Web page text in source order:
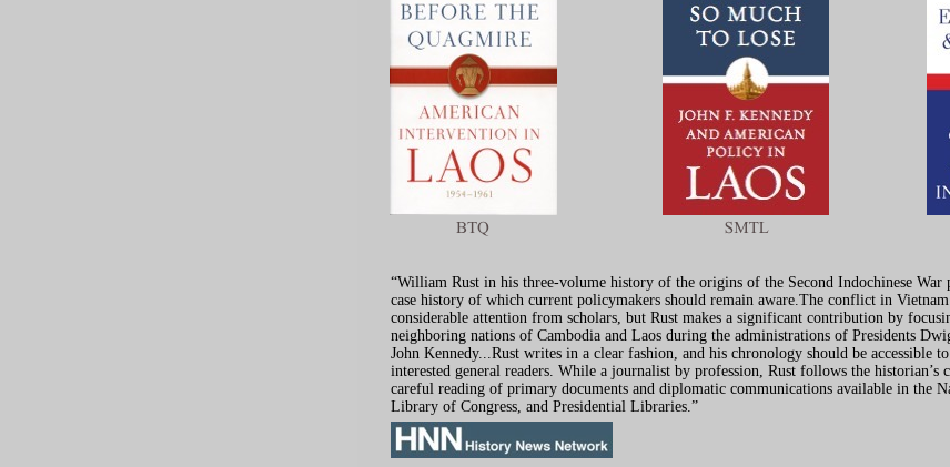
“William Rust in his three-volume history of the origins of the Second Indochinese War
case history of which current policymakers should remain aware.The conflict in Vietnam
considerable attention from scholars, but Rust makes a significant contribution by
neighboring nations of Cambodia and Laos during the administrations of Presidents
John Kennedy...Rust writes in a clear fashion, and his chronology should be accessible
interested general readers. While a journalist by profession, Rust follows the historian’s
careful reading of primary documents and diplomatic communications available in the
Library of Congress, and Presidential Libraries.”